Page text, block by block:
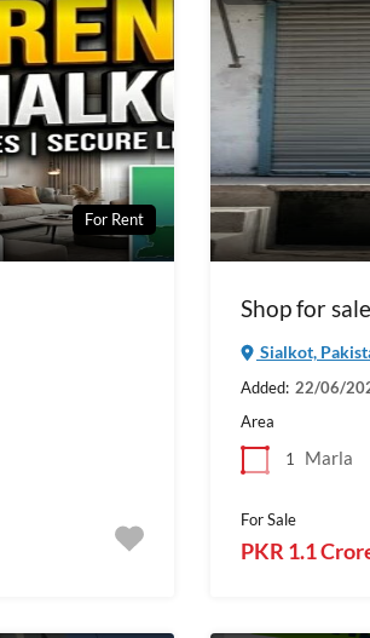
For Rent
Shop for
Sialkot,
Added: 22/06/
Area
1
Marla
For Sale
PKR 1.1